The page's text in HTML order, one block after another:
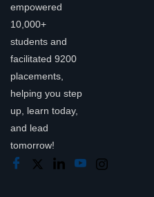
empowered
10,000+
students and
facilitated 9200
placements,
helping you step
up, learn today,
and lead
tomorrow!